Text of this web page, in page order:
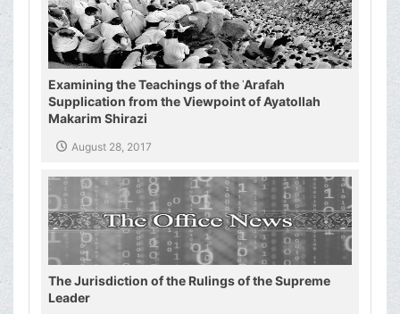
Examining the Teachings of the ʿArafah
Supplication from the Viewpoint of Ayatollah
Makarim Shirazi
August 28, 2017
The Jurisdiction of the Rulings of the Supreme
Leader